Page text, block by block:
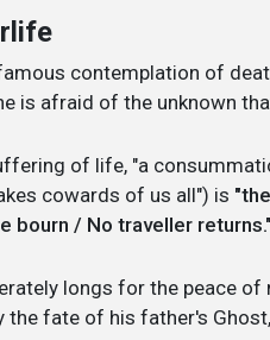
contemplation of
is afraid of the unknown
of life, "a
cowards of us all") is
bourn / No traveller
longs for the peace
fate of his father's